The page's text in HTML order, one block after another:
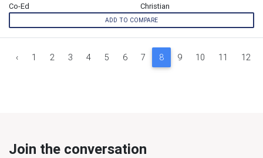
Co-Ed
Christian
ADD TO COMPARE
‹ 1 2 3 4 5 6 7 8 9 10 11 12
Join the conversation